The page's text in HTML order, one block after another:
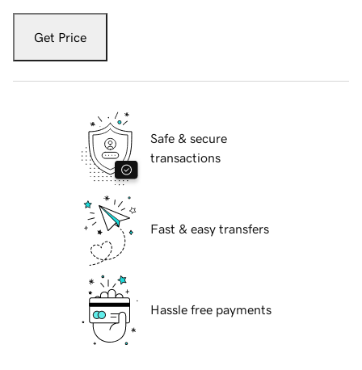
Get Price
Safe & secure
transactions
Fast & easy transfers
Hassle free payments